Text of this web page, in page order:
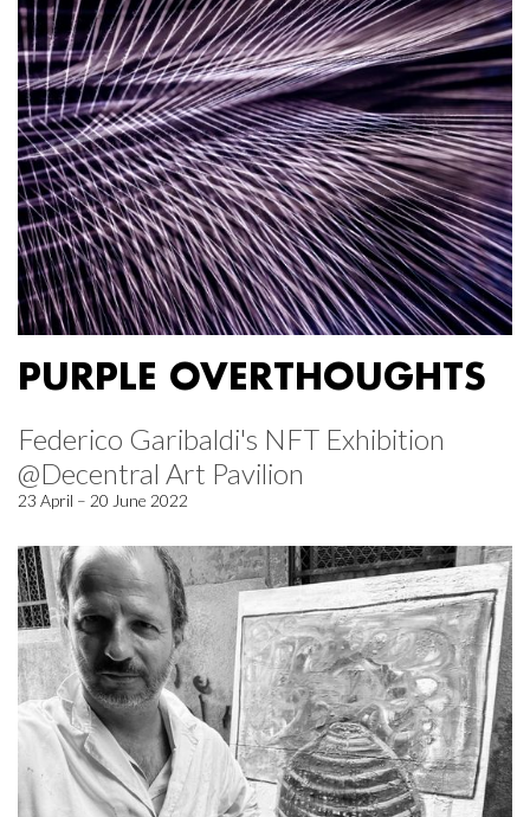
PURPLE OVERTHOUGHTS
Federico Garibaldi's NFT Exhibition
@Decentral Art Pavilion
23 April – 20 June 2022